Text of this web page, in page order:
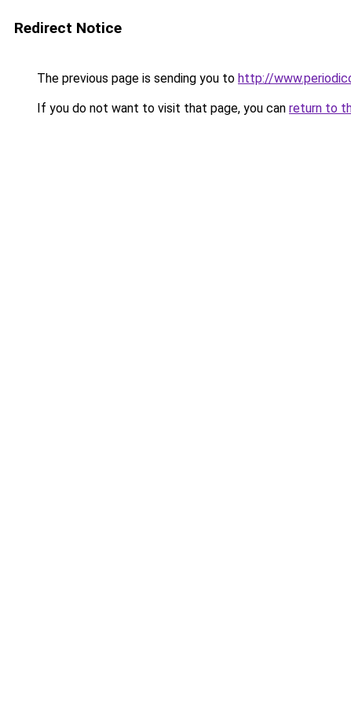
Redirect Notice
The previous page is sending you to http://
If you do not want to visit that page, you can return to